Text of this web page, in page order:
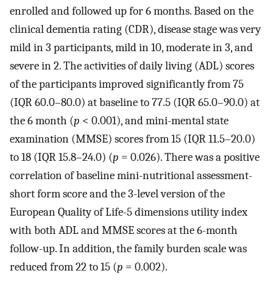
enrolled and followed up for 6 months. Based on the
clinical dementia rating (CDR), disease stage was very
mild in 3 participants, mild in 10, moderate in 3, and
severe in 2. The activities of daily living (ADL) scores
of the participants improved significantly from 75
(IQR 60.0–80.0) at baseline to 77.5 (IQR 65.0–90.0) at
the 6 month (p < 0.001), and mini-mental state
examination (MMSE) scores from 15 (IQR 11.5–20.0)
to 18 (IQR 15.8–24.0) (p = 0.026). There was a positive
correlation of baseline mini-nutritional assessment-
short form score and the 3-level version of the
European Quality of Life-5 dimensions utility index
with both ADL and MMSE scores at the 6-month
follow-up. In addition, the family burden scale was
reduced from 22 to 15 (p = 0.002).